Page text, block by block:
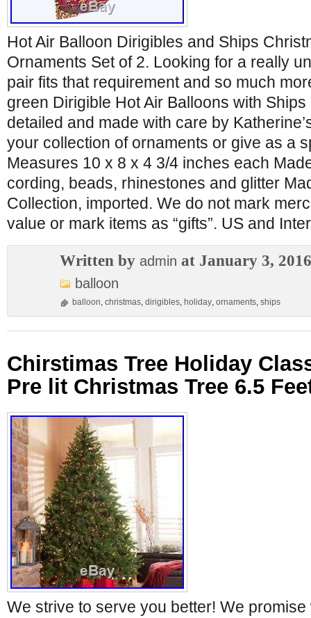
Hot Air Balloon Dirigibles and Ships
Ornaments Set of 2. Looking for a really
pair fits that requirement and so much
green Dirigible Hot Air Balloons with
detailed and made with care by
your collection of ornaments or give as a
Measures 10 x 8 x 4 3/4 inches each
cording, beads, rhinestones and glitter
Collection, imported. We do not mark
value or mark items as “gifts”. US and
Written by admin at January 3, 2016
balloon
balloon, christmas, dirigibles, holiday, ornaments, ships
Chirstimas Tree Holiday
Pre lit Christmas Tree 6.5
We strive to serve you better! We